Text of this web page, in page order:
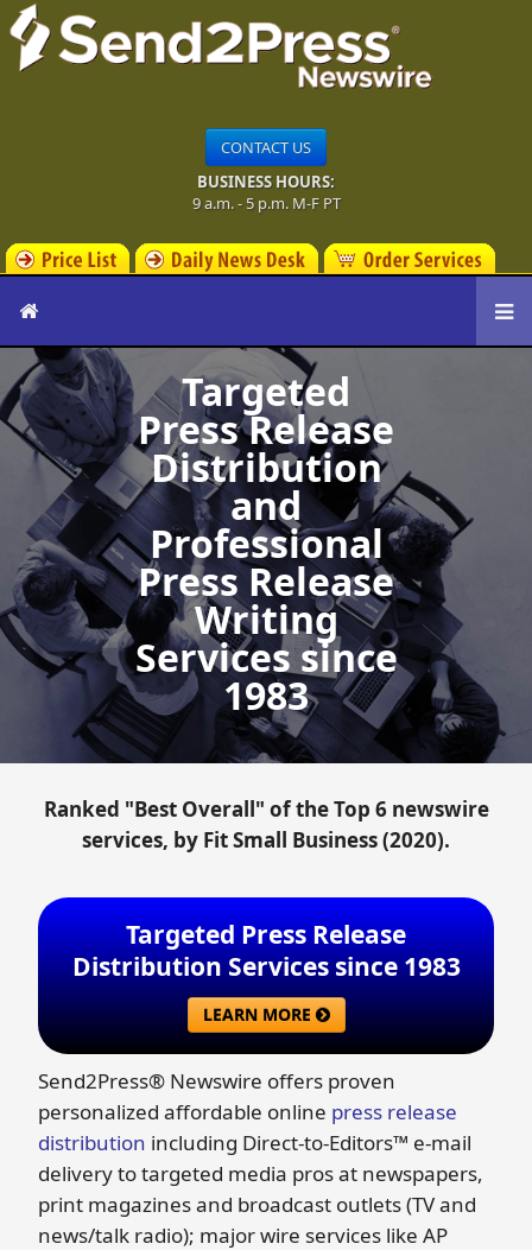
CONTACT US
BUSINESS HOURS:
9 a.m. - 5 p.m. M-F PT
Targeted
Press Release
Distribution
and
Professional
Press Release
Writing
Services since
1983
Ranked "Best Overall" of the Top 6 newswire
services, by Fit Small Business (2020).
Targeted Press Release
Distribution Services since 1983
LEARN MORE
Send2Press® Newswire offers proven
personalized affordable online press release
distribution including Direct-to-Editors™ e-mail
delivery to targeted media pros at newspapers,
print magazines and broadcast outlets (TV and
news/talk radio); major wire services like AP